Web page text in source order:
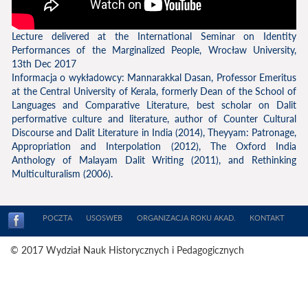
Lecture delivered at the International Seminar on Identity
Performances of the Marginalized People, Wrocław University,
13th Dec 2017
Informacja o wykładowcy: Mannarakkal Dasan, Professor Emeritus
at the Central University of Kerala, formerly Dean of the School of
Languages and Comparative Literature, best scholar on Dalit
performative culture and literature, author of Counter Cultural
Discourse and Dalit Literature in India (2014), Theyyam: Patronage,
Appropriation and Interpolation (2012), The Oxford India
Anthology of Malayam Dalit Writing (2011), and Rethinking
Multiculturalism (2006).
POCZTA USOSWEB ORGANIZACJA ROKU AKAD. KONTAKT
© 2017 Wydział Nauk Historycznych i Pedagogicznych